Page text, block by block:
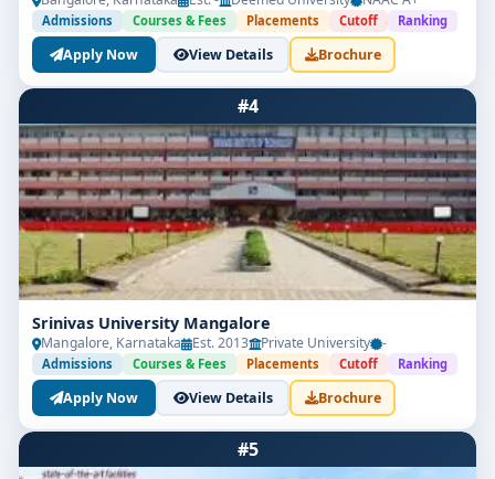
Admissions Courses & Fees Placements Cutoff Ranking
Apply Now View Details Brochure
#4
Srinivas University Mangalore
Mangalore, Karnataka Est. 2013 Private University -
Admissions Courses & Fees Placements Cutoff Ranking
Apply Now View Details Brochure
#5